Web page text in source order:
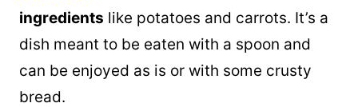
ingredients like potatoes and carrots. It’s a
dish meant to be eaten with a spoon and
can be enjoyed as is or with some crusty
bread.